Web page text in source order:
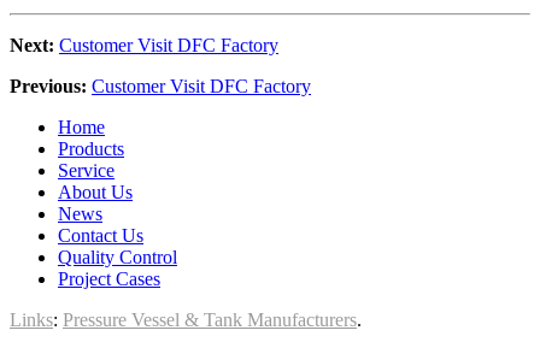
Next: Customer Visit DFC Factory
Previous: Customer Visit DFC Factory
Home
Products
Service
About Us
News
Contact Us
Quality Control
Project Cases
Links: Pressure Vessel & Tank Manufacturers.